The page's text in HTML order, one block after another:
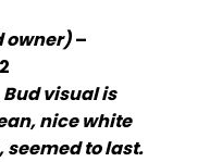
owner)–
visual is
nice white
seemed to last.